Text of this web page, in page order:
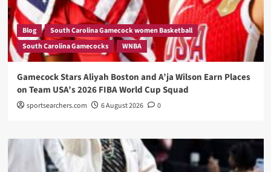
Blog
South Carolina Gamecock women Basketball
South Carolina Gamecocks
WNBA
Gamecock Stars Aliyah Boston and A’ja Wilson Earn Places
on Team USA’s 2026 FIBA World Cup Squad
sportsearchers.com 6 August 2026 0